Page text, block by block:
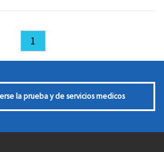
1
la prueba y de servicios medicos